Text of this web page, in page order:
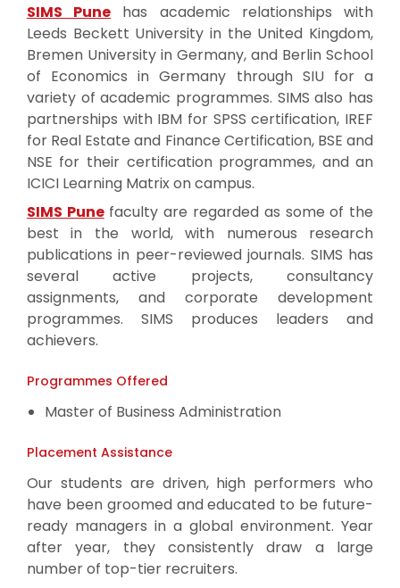
SIMS Pune has academic relationships with
Leeds Beckett University in the United Kingdom,
Bremen University in Germany, and Berlin School
of Economics in Germany through SIU for a
variety of academic programmes. SIMS also has
partnerships with IBM for SPSS certification, IREF
for Real Estate and Finance Certification, BSE and
NSE for their certification programmes, and an
ICICI Learning Matrix on campus.
SIMS Punefaculty are regarded as some of the
best in the world, with numerous research
publications in peer-reviewed journals. SIMS has
several active projects, consultancy
assignments, and corporate development
programmes. SIMS produces leaders and
achievers.
Programmes Offered
Master of Business Administration
Placement Assistance
Our students are driven, high performers who
have been groomed and educated to be future-
ready managers in a global environment. Year
after year, they consistently draw a large
number of top-tier recruiters.